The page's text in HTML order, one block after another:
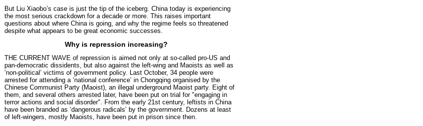
But Liu Xiaobo’s case is just the tip of the iceberg. China today is experiencing
the most serious crackdown for a decade or more. This raises important
questions about where China is going, and why the regime feels so threatened
despite what appears to be great economic successes.
Why is repression increasing?
THE CURRENT WAVE of repression is aimed not only at so-called pro-US and
pan-democratic dissidents, but also against the left-wing and Maoists as well as
‘non-political’ victims of government policy. Last October, 34 people were
arrested for attending a ‘national conference’ in Chongqing organised by the
Chinese Communist Party (Maoist), an illegal underground Maoist party. Eight of
them, and several others arrested later, have been put on trial for "engaging in
terror actions and social disorder". From the early 21st century, leftists in China
have been branded as ‘dangerous radicals’ by the government. Dozens at least
of left-wingers, mostly Maoists, have been put in prison since then.